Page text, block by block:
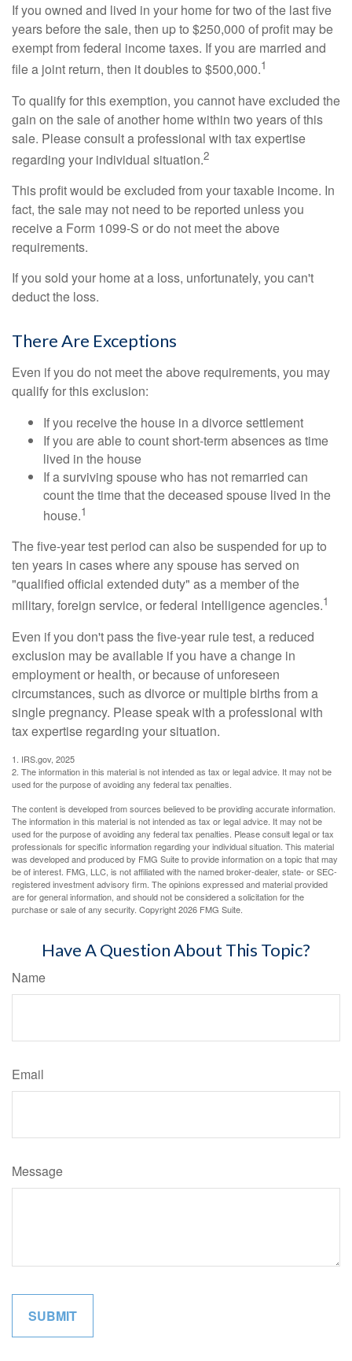
If you owned and lived in your home for two of the last five
years before the sale, then up to $250,000 of profit may be
exempt from federal income taxes. If you are married and
file a joint return, then it doubles to $500,000.1
To qualify for this exemption, you cannot have excluded the
gain on the sale of another home within two years of this
sale. Please consult a professional with tax expertise
regarding your individual situation.2
This profit would be excluded from your taxable income. In
fact, the sale may not need to be reported unless you
receive a Form 1099-S or do not meet the above
requirements.
If you sold your home at a loss, unfortunately, you can't
deduct the loss.
There Are Exceptions
Even if you do not meet the above requirements, you may
qualify for this exclusion:
If you receive the house in a divorce settlement
If you are able to count short-term absences as time
lived in the house
If a surviving spouse who has not remarried can
count the time that the deceased spouse lived in the
house.1
The five-year test period can also be suspended for up to
ten years in cases where any spouse has served on
"qualified official extended duty" as a member of the
military, foreign service, or federal intelligence agencies.1
Even if you don't pass the five-year rule test, a reduced
exclusion may be available if you have a change in
employment or health, or because of unforeseen
circumstances, such as divorce or multiple births from a
single pregnancy. Please speak with a professional with
tax expertise regarding your situation.
1. IRS.gov, 2025
2. The information in this material is not intended as tax or legal advice. It may not be
used for the purpose of avoiding any federal tax penalties.
The content is developed from sources believed to be providing accurate information.
The information in this material is not intended as tax or legal advice. It may not be
used for the purpose of avoiding any federal tax penalties. Please consult legal or tax
professionals for specific information regarding your individual situation. This material
was developed and produced by FMG Suite to provide information on a topic that may
be of interest. FMG, LLC, is not affiliated with the named broker-dealer, state- or SEC-
registered investment advisory firm. The opinions expressed and material provided
are for general information, and should not be considered a solicitation for the
purchase or sale of any security. Copyright2026 FMG Suite.
Have A Question About This Topic?
Name
Email
Message